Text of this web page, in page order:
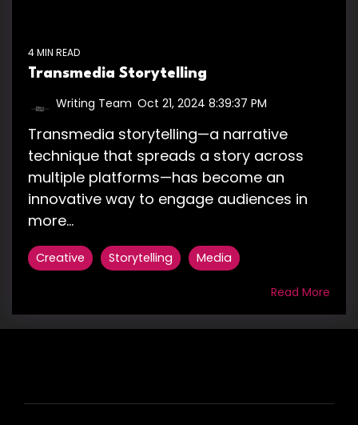
4 MIN READ
Transmedia Storytelling
Writing Team Oct 21, 2024 8:39:37 PM
Transmedia storytelling—a narrative
technique that spreads a story across
multiple platforms—has become an
innovative way to engage audiences in
more...
Creative Storytelling Media
Read More